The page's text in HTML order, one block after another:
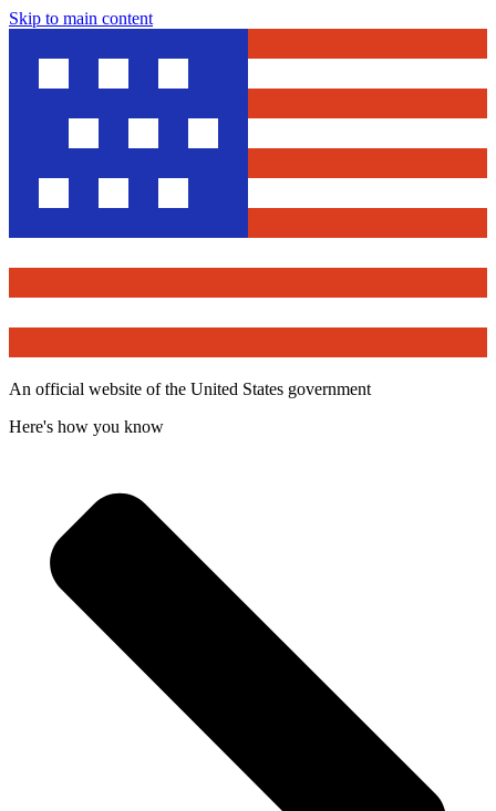
Skip to main content
An official website of the United States government
Here's how you know